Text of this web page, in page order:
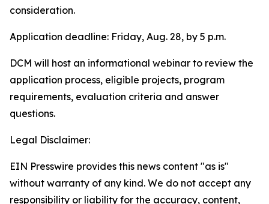
consideration.
Application deadline: Friday, Aug. 28, by 5 p.m.
DCM will host an informational webinar to review the
application process, eligible projects, program
requirements, evaluation criteria and answer
questions.
Legal Disclaimer:
EIN Presswire provides this news content "as is"
without warranty of any kind. We do not accept any
responsibility or liability for the accuracy, content,